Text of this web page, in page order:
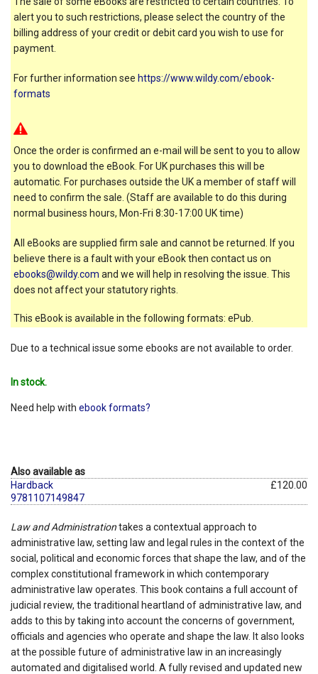
alert you to such restrictions, please select the country of the
billing address of your credit or debit card you wish to use for
payment.
For further information see https://www.wildy.com/ebook-
formats
Once the order is confirmed an e-mail will be sent to you to allow
you to download the eBook. For UK purchases this will be
automatic. For purchases outside the UK a member of staff will
need to confirm the sale. (Staff are available to do this during
normal business hours, Mon-Fri 8:30-17:00 UK time)
All eBooks are supplied firm sale and cannot be returned. If you
believe there is a fault with your eBook then contact us on
ebooks@wildy.com and we will help in resolving the issue. This
does not affect your statutory rights.
This eBook is available in the following formats: ePub.
Due to a technical issue some ebooks are not available to order.
In stock.
Need help with ebook formats?
Also available as
Hardback
9781107149847
£120.00
Law and Administrationtakes a contextual approach to
administrative law, setting law and legal rules in the context of the
social, political and economic forces that shape the law, and of the
complex constitutional framework in which contemporary
administrative law operates. This book contains a full account of
judicial review, the traditional heartland of administrative law, and
adds to this by taking into account the concerns of government,
officials and agencies who operate and shape the law. It also looks
at the possible future of administrative law in an increasingly
automated and digitalised world. A fully revised and updated new